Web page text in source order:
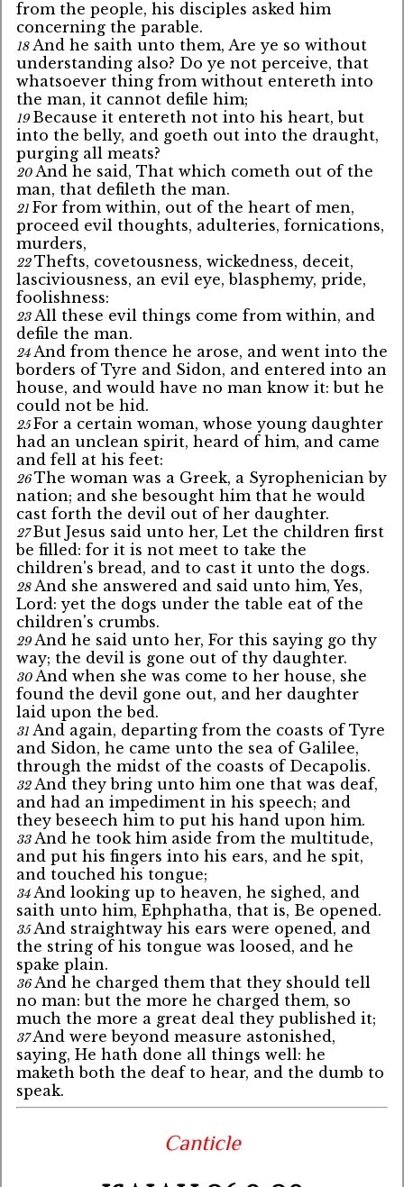
from the people, his disciples asked him
concerning the parable.
18 And he saith unto them, Are ye so without
understanding also? Do ye not perceive, that
whatsoever thing from without entereth into
the man, it cannot defile him;
19 Because it entereth not into his heart, but
into the belly, and goeth out into the draught,
purging all meats?
20 And he said, That which cometh out of the
man, that defileth the man.
21 For from within, out of the heart of men,
proceed evil thoughts, adulteries, fornications,
murders,
22 Thefts, covetousness, wickedness, deceit,
lasciviousness, an evil eye, blasphemy, pride,
foolishness:
23 All these evil things come from within, and
defile the man.
24 And from thence he arose, and went into the
borders of Tyre and Sidon, and entered into an
house, and would have no man know it: but he
could not be hid.
25For a certain woman, whose young daughter
had an unclean spirit, heard of him, and came
and fell at his feet:
26The woman was a Greek, a Syrophenician by
nation; and she besought him that he would
cast forth the devil out of her daughter.
27But Jesus said unto her, Let the children first
be filled: for it is not meet to take the
children's bread, and to cast it unto the dogs.
28 And she answered and said unto him, Yes,
Lord: yet the dogs under the table eat of the
children's crumbs.
29 And he said unto her, For this saying go thy
way; the devil is gone out of thy daughter.
30 And when she was come to her house, she
found the devil gone out, and her daughter
laid upon the bed.
31 And again, departing from the coasts of Tyre
and Sidon, he came unto the sea of Galilee,
through the midst of the coasts of Decapolis.
32 And they bring unto him one that was deaf,
and had an impediment in his speech; and
they beseech him to put his hand upon him.
33 And he took him aside from the multitude,
and put his fingers into his ears, and he spit,
and touched his tongue;
34 And looking up to heaven, he sighed, and
saith unto him, Ephphatha, that is, Be opened.
35 And straightway his ears were opened, and
the string of his tongue was loosed, and he
spake plain.
36 And he charged them that they should tell
no man: but the more he charged them, so
much the more a great deal they published it;
37And were beyond measure astonished,
saying, He hath done all things well: he
maketh both the deaf to hear, and the dumb to
speak.
Canticle